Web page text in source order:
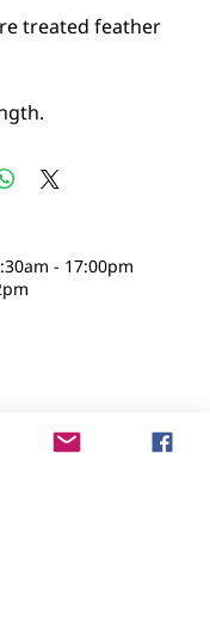
treated feather
- 17:00pm